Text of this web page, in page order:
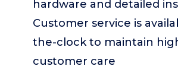
hardware and detailed
Customer service is
the-clock to maintain
customer care